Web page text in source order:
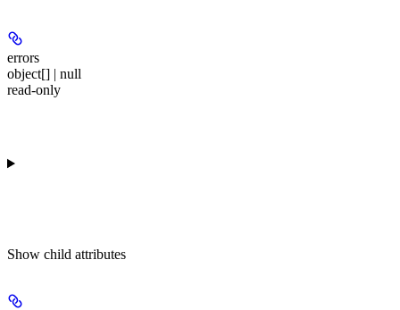
errors
object[] | null
read-only
Show child attributes